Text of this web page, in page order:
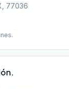
77036